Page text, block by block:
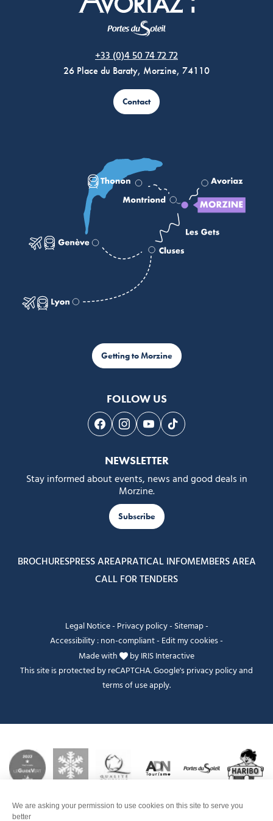
+33 (0)4 50 74 72 72
26 Place du Baraty, Morzine, 74110
Contact
Getting to Morzine
FOLLOW US
Follow us on Facebook
Follow us on Instagram
Follow us on Youtube
Follow us on Tiktok
NEWSLETTER
Stay informed about events, news and good deals in
Morzine.
Subscribe
BROCHURESPRESS AREAPRATICAL INFOMEMBERS AREA
CALL FOR TENDERS
Legal Notice- Privacy policy- Sitemap-
Accessibility : non-compliant- Edit my cookies-
Made with
byIRIS Interactive
This site is protected by reCAPTCHA. Google'sprivacy policyand
terms of useapply.